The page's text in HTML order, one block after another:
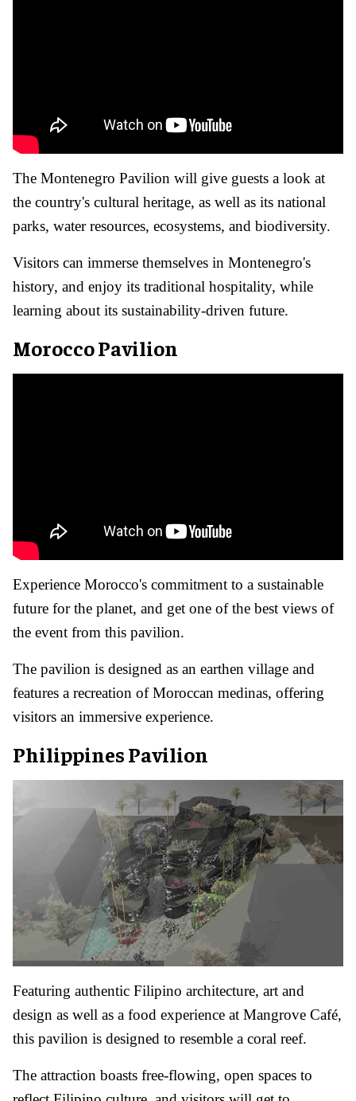
The Montenegro Pavilion will give guests a look at
the country's cultural heritage, as well as its national
parks, water resources, ecosystems, and biodiversity.
Visitors can immerse themselves in Montenegro's
history, and enjoy its traditional hospitality, while
learning about its sustainability-driven future.
Morocco Pavilion
Experience Morocco's commitment to a sustainable
future for the planet, and get one of the best views of
the event from this pavilion.
The pavilion is designed as an earthen village and
features a recreation of Moroccan medinas, offering
visitors an immersive experience.
Philippines Pavilion
Featuring authentic Filipino architecture, art and
design as well as a food experience at Mangrove Café,
this pavilion is designed to resemble a coral reef.
The attraction boasts free-flowing, open spaces to